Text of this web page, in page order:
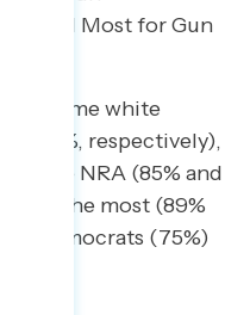
Blamed Most for Gun
blame white
65%, respectively),
the NRA (85% and
the most (89%
Democrats (75%)